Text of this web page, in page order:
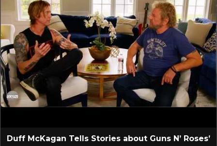
Duff McKagan Tells Stories about Guns N’ Roses’